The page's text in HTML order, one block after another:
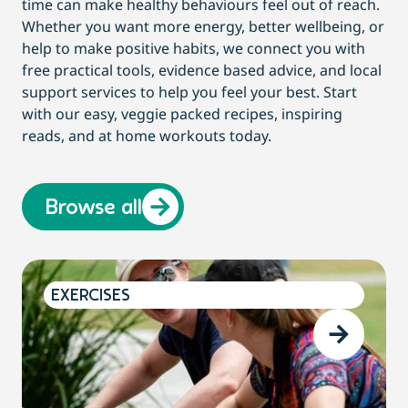
time can make healthy behaviours feel out of reach.
Whether you want more energy, better wellbeing, or
help to make positive habits, we connect you with
free practical tools, evidence based advice, and local
support services to help you feel your best. Start
with our easy, veggie packed recipes, inspiring
reads, and at home workouts today.
Browse all
EXERCISES